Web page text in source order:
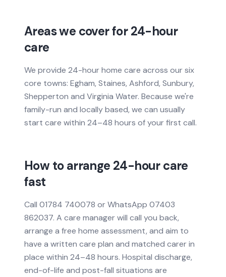
Areas we cover for 24-hour
care
We provide 24-hour home care across our six
core towns: Egham, Staines, Ashford, Sunbury,
Shepperton and Virginia Water. Because we're
family-run and locally based, we can usually
start care within 24–48 hours of your first call.
How to arrange 24-hour care
fast
Call 01784 740078 or WhatsApp 07403
862037. A care manager will call you back,
arrange a free home assessment, and aim to
have a written care plan and matched carer in
place within 24–48 hours. Hospital discharge,
end-of-life and post-fall situations are